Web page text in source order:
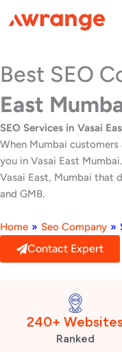
to
Best SEO
East
SEO Services in Vasai
When Mumbai
you in Vasai East
Vasai East, Mumbai that
and GMB.
Home » Seo Company »
Contact Expert
240+
Ranked